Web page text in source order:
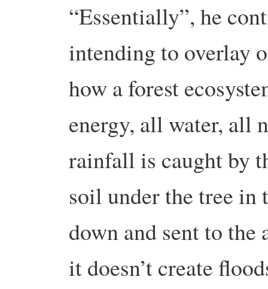
“Essentially”, he
intending to overlay
how a forest
energy, all water, all
rainfall is caught by
soil under the tree in
down and sent to the
it doesn’t create